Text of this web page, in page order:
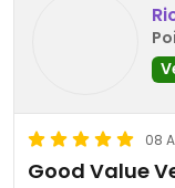
08
Good Value